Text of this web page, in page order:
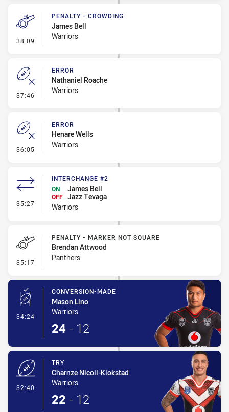
38:09 - Penalty - Crowding
PENALTY - CROWDING
James Bell
Warriors
37:46 - Error
ERROR
Nathaniel Roache
Warriors
36:05 - Error
ERROR
Henare Wells
Warriors
35:27 - Interchange #2
INTERCHANGE #2
ON
James Bell
OFF Jazz Tevaga
Warriors
35:17 - Penalty - Marker Not Square
PENALTY - MARKER NOT SQUARE
Brendan Attwood
Panthers
34:24 - Conversion-Made
CONVERSION-MADE
Mason Lino
Warriors
24 - 12
32:40
TRY
Charnze Nicoll-Klokstad
Warriors
22 - 12